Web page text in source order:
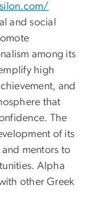
and social
among its
high
and
that
The
of its
mentors to
Alpha
other Greek